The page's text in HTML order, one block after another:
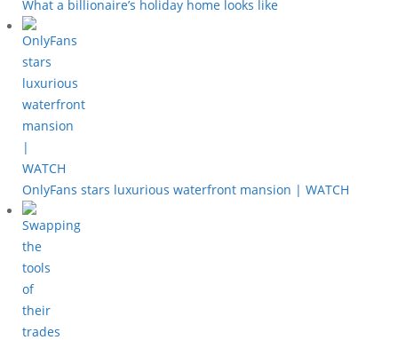
What a billionaire’s holiday home looks like
OnlyFans stars luxurious waterfront mansion | WATCH